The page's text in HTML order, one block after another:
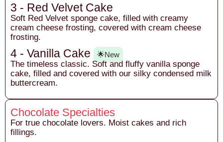
3 - Red Velvet Cake
Soft Red Velvet sponge cake, filled with creamy
cream cheese frosting, covered with cream cheese
frosting.
4 - Vanilla Cake 🌟New
The timeless classic. Soft and fluffy vanilla sponge
cake, filled and covered with our silky condensed milk
buttercream.
Chocolate Specialties
For true chocolate lovers. Moist cakes and rich
fillings.